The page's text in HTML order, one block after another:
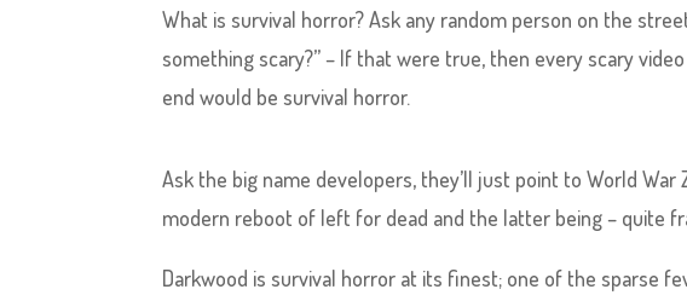
What is survival horror? Ask any random person on the
something scary?” – If that were true, then every scary
end would be survival horror.
Ask the big name developers, they’ll just point to World
modern reboot of left for dead and the latter being – quite
Darkwood is survival horror at its finest; one of the sparse